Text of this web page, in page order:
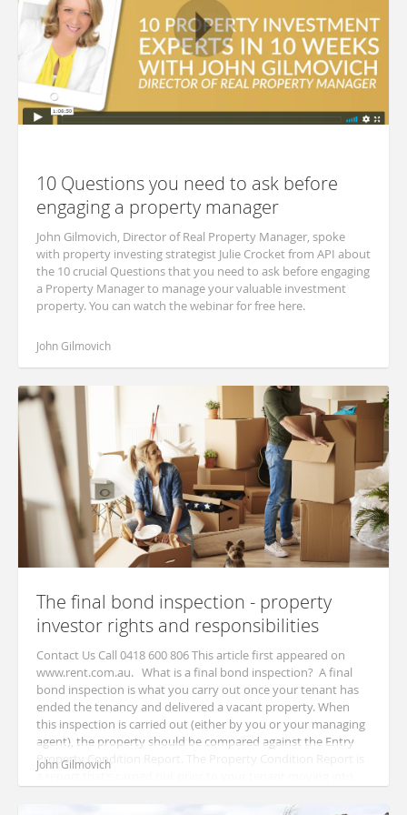
10 Questions you need to ask before
engaging a property manager
John Gilmovich, Director of Real Property Manager, spoke
with property investing strategist Julie Crocket from API about
the 10 crucial Questions that you need to ask before engaging
a Property Manager to manage your valuable investment
property. You can watch the webinar for free here.
John Gilmovich
The final bond inspection - property
investor rights and responsibilities
Contact Us Call 0418 600 806 This article first appeared on
www.rent.com.au. What is a final bond inspection? A final
bond inspection is what you carry out once your tenant has
ended the tenancy and delivered a vacant property. When
this inspection is carried out (either by you or your managing
agent), the property should be compared against the Entry
Property Condition Report. The Property Condition Report is
a report that’s carried out prior to your tenant moving into
John Gilmovich